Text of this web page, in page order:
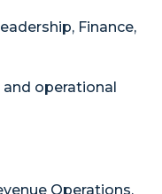
Finance,
operational
Operations,